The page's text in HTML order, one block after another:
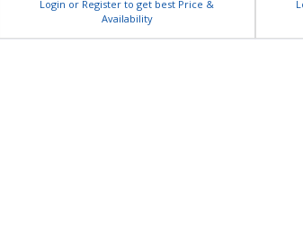
Login or Register to get best Price &
Availability